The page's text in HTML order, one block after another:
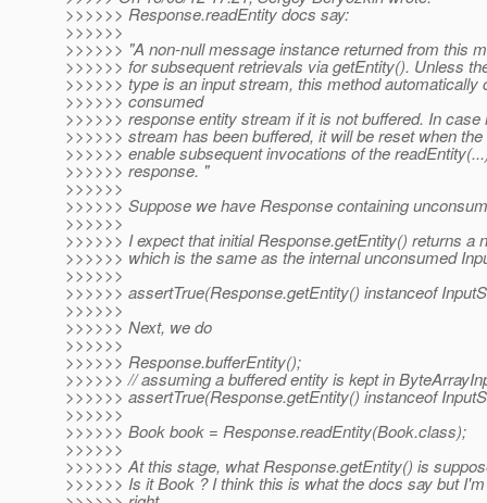
>>>>>> Response.readEntity docs say:
>>>>>>
>>>>>> "A non-null message instance returned from this
>>>>>> for subsequent retrievals via getEntity(). Unless
>>>>>> type is an input stream, this method automatically
>>>>>> consumed
>>>>>> response entity stream if it is not buffered. In case
>>>>>> stream has been buffered, it will be reset when
>>>>>> enable subsequent invocations of the
>>>>>> response. "
>>>>>>
>>>>>> Suppose we have Response containing
>>>>>>
>>>>>> I expect that initial Response.getEntity() returns a
>>>>>> which is the same as the internal unconsumed
>>>>>>
>>>>>> assertTrue(Response.getEntity() instanceof
>>>>>>
>>>>>> Next, we do
>>>>>>
>>>>>> Response.bufferEntity();
>>>>>> // assuming a buffered entity is kept in
>>>>>> assertTrue(Response.getEntity() instanceof
>>>>>>
>>>>>> Book book = Response.readEntity(Book.class);
>>>>>>
>>>>>> At this stage, what Response.getEntity() is
>>>>>> Is it Book ? I think this is what the docs say but